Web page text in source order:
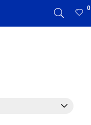
0